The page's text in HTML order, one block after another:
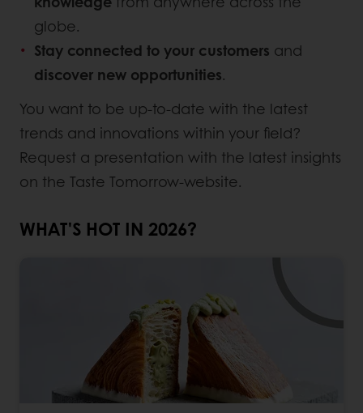
globe.
Stay connected to your customers and
discover new opportunities.
You want to be up-to-date with the latest
trends and innovations within your field?
Request a presentation with the latest insights
on the Taste Tomorrow-website.
WHAT'S HOT IN 2026?